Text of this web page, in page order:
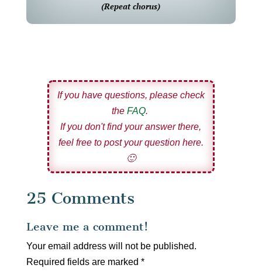
(Repeat chorus)
If you have questions, please check
the FAQ.
If you don't find your answer there,
feel free to post your question here.
🙂
25 Comments
Leave me a comment!
Your email address will not be published.
Required fields are marked *